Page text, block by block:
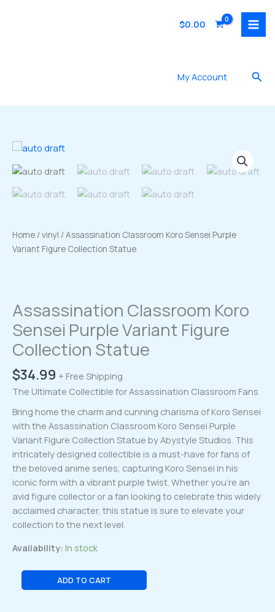
$0.00
My Account
Home /vinyl / Assassination Classroom Koro Sensei Purple
Variant Figure Collection Statue
Assassination Classroom Koro
Sensei Purple Variant Figure
Collection Statue
$34.99 + Free Shipping
The Ultimate Collectible for Assassination Classroom Fans
Bring home the charm and cunning charisma of Koro Sensei
with the Assassination Classroom Koro Sensei Purple
Variant Figure Collection Statue by Abystyle Studios. This
intricately designed collectible is a must-have for fans of
the beloved anime series, capturing Koro Sensei in his
iconic form with a vibrant purple twist. Whether you’re an
avid figure collector or a fan looking to celebrate this widely
acclaimed character, this statue is sure to elevate your
collection to the next level.
Availability: In stock
Assassination
Classroom
ADD TO CART